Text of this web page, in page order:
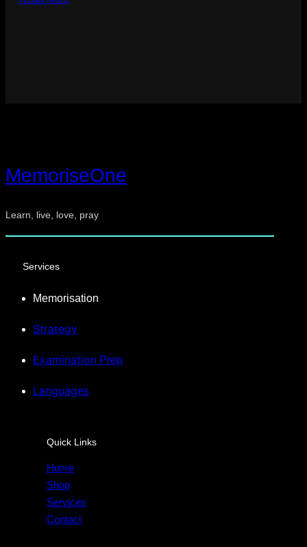
MemoriseOne
Learn, live, love, pray
Services
Memorisation
Strategy
Examination Prep
Languages
Quick Links
Home
Shop
Services
Contact